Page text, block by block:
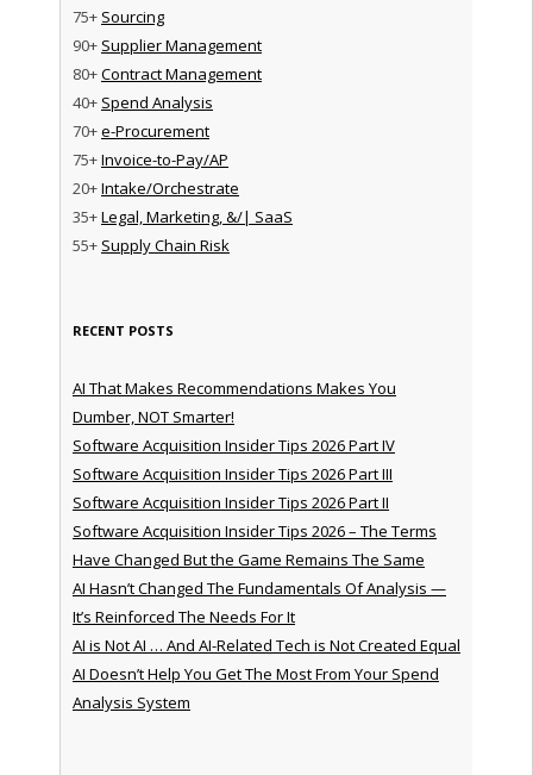
75+ Sourcing
90+ Supplier Management
80+Contract Management
40+ Spend Analysis
70+e-Procurement
75+Invoice-to-Pay/AP
20+Intake/Orchestrate
35+Legal, Marketing, &/| SaaS
55+ Supply Chain Risk
RECENT POSTS
AI That Makes Recommendations Makes You
Dumber, NOT Smarter!
Software Acquisition Insider Tips 2026 Part IV
Software Acquisition Insider Tips 2026 Part III
Software Acquisition Insider Tips 2026 Part II
Software Acquisition Insider Tips 2026 – The Terms
Have Changed But the Game Remains The Same
AI Hasn’t Changed The Fundamentals Of Analysis —
It’s Reinforced The Needs For It
AI is Not AI … And AI-Related Tech is Not Created Equal
AI Doesn’t Help You Get The Most From Your Spend
Analysis System